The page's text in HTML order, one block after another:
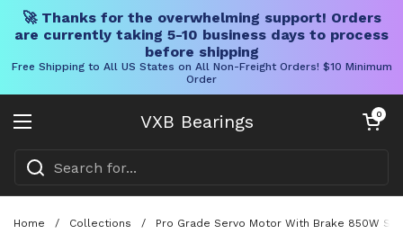
🚀 Thanks for the overwhelming support! Orders
are currently taking 5-10 business days to process
before shipping
Free Shipping to All US States on All Non-Freight Orders! $10 Minimum
Order
VXB Bearings
Open menu
Open cart
0
Home / Collections / Pro Grade Servo Motor With Brake 850W